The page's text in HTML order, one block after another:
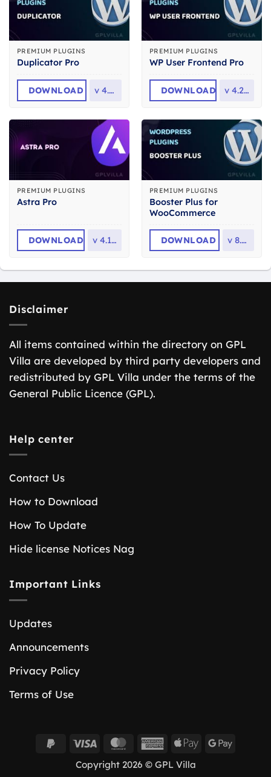
PREMIUM PLUGINS
Duplicator Pro
DOWNLOAD v 4.6.8
PREMIUM PLUGINS
WP User Frontend Pro
DOWNLOAD v 4.2.14
PREMIUM PLUGINS
Astra Pro
DOWNLOAD v 4.13.6
PREMIUM PLUGINS
Booster Plus for
WooCommerce
DOWNLOAD v 8.1.0
Disclaimer
All items contained within the directory on GPL
Villa are developed by third party developers and
redistributed by GPL Villa under the terms of the
General Public Licence (GPL).
Help center
Contact Us
How to Download
How To Update
Hide license Notices Nag
Important Links
Updates
Announcements
Privacy Policy
Terms of Use
PayPal
Visa MasterCardAmericanApple
Google
Copyright 2026 © GPL Villa